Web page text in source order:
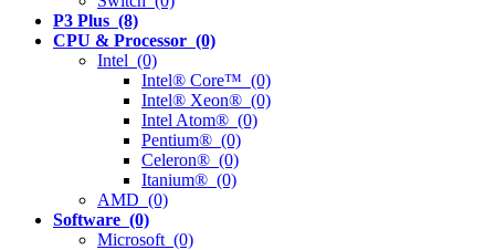
P3 Plus (8)
CPU & Processor (0)
Intel (0)
Intel® Core™ (0)
Intel® Xeon® (0)
Intel Atom® (0)
Pentium® (0)
Celeron® (0)
Itanium® (0)
AMD (0)
Software (0)
Microsoft (0)